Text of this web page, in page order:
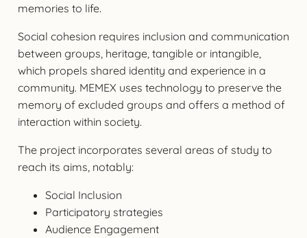
memories to life.
Social cohesion requires inclusion and communication
between groups, heritage, tangible or intangible,
which propels shared identity and experience in a
community. MEMEX uses technology to preserve the
memory of excluded groups and offers a method of
interaction within society.
The project incorporates several areas of study to
reach its aims, notably:
Social Inclusion
Participatory strategies
Audience Engagement